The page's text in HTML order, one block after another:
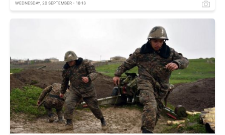
WEDNESDAY, 20 SEPTEMBER - 16:13